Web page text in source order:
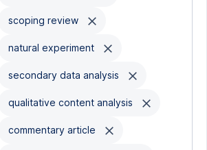
scoping review
natural experiment
secondary data analysis
qualitative content analysis
commentary article